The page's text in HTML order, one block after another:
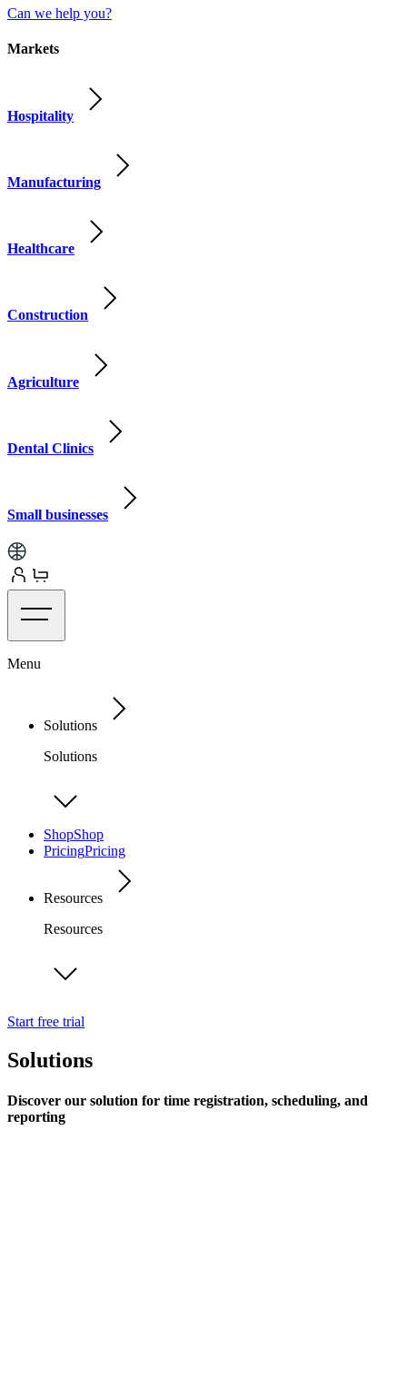
Can we help you?
Markets
Hospitality
Manufacturing
Healthcare
Construction
Agriculture
Dental Clinics
Small businesses
Menu
Solutions
Solutions
ShopShop
PricingPricing
Resources
Resources
Start free trial
Solutions
Discover our solution for time registration, scheduling, and
reporting